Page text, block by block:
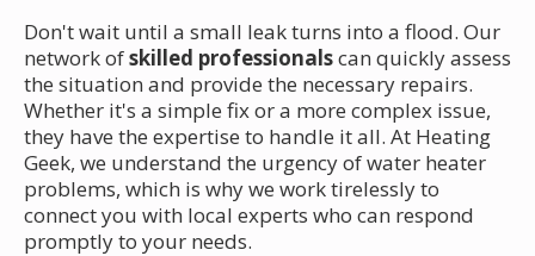
Don't wait until a small leak turns into a flood. Our
network ofskilled professionalscan quickly assess
the situation and provide the necessary repairs.
Whether it's a simple fix or a more complex issue,
they have the expertise to handle it all. At Heating
Geek, we understand the urgency of water heater
problems, which is why we work tirelessly to
connect you with local experts who can respond
promptly to your needs.